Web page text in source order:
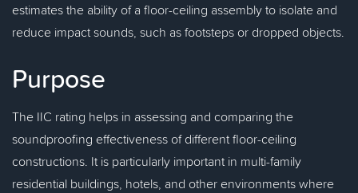
estimates the ability of a floor-ceiling assembly to isolate and
reduce impact sounds, such as footsteps or dropped objects.
Purpose
The IIC rating helps in assessing and comparing the
soundproofing effectiveness of different floor-ceiling
constructions. It is particularly important in multi-family
residential buildings, hotels, and other environments where